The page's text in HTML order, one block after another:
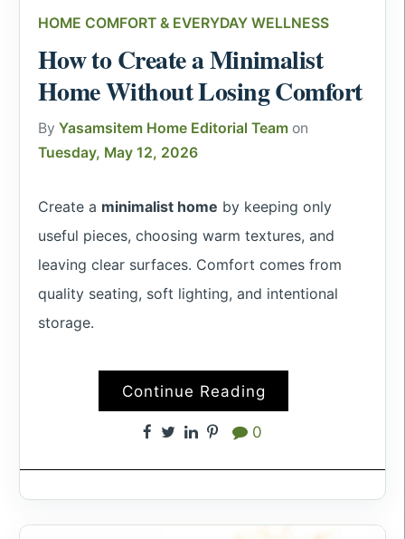
HOME COMFORT & EVERYDAY WELLNESS
How to Create a Minimalist
Home Without Losing Comfort
By Yasamsitem Home Editorial Team on
Tuesday, May 12, 2026
Create a minimalist home by keeping only
useful pieces, choosing warm textures, and
leaving clear surfaces. Comfort comes from
quality seating, soft lighting, and intentional
storage.
Continue Reading
0